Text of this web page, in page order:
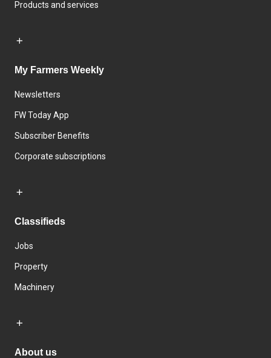
Products and services
My Farmers Weekly
Newsletters
FW Today App
Subscriber Benefits
Corporate subscriptions
Classifieds
Jobs
Property
Machinery
About us